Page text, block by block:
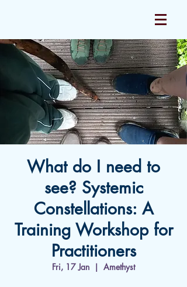
What do I need to
see? Systemic
Constellations: A
Training Workshop for
Practitioners
Fri, 17 Jan
  |
Amethyst